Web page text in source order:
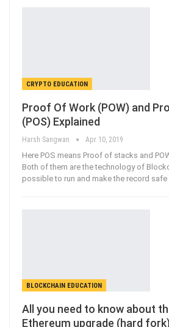
CRYPTO EDUCATION
Proof Of Work (POW) and
(POS) Explained
Harsh Sangwan Apr 10, 2019
Here POS means Proof of stacks and
Both of them are the technology of
possible to run and make the record safe
BLOCKCHAIN EDUCATION
All you need to know about
Ethereum upgrade (hard fork)